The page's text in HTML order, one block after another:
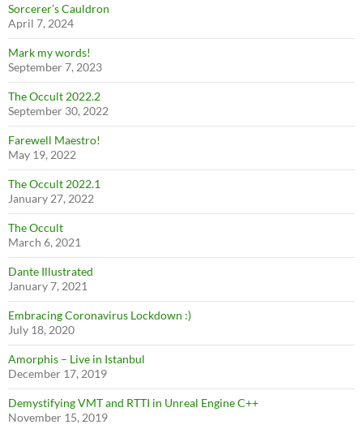
Sorcerer’s Cauldron
April 7, 2024
Mark my words!
September 7, 2023
The Occult 2022.2
September 30, 2022
Farewell Maestro!
May 19, 2022
The Occult 2022.1
January 27, 2022
The Occult
March 6, 2021
Dante Illustrated
January 7, 2021
Embracing Coronavirus Lockdown :)
July 18, 2020
Amorphis – Live in Istanbul
December 17, 2019
Demystifying VMT and RTTI in Unreal Engine C++
November 15, 2019